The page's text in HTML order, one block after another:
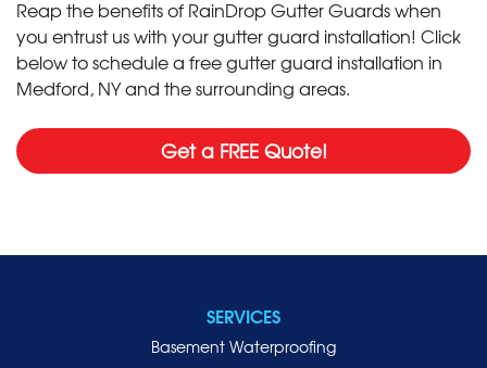
Reap the benefits of RainDrop Gutter Guards when
you entrust us with your gutter guard installation! Click
below to schedule a free gutter guard installation in
Medford, NY and the surrounding areas.
Get a FREE Quote!
SERVICES
Basement Waterproofing